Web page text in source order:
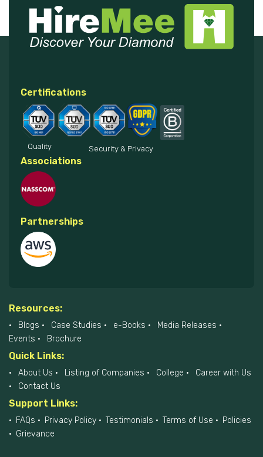
Certifications
Quality Security & Privacy
Associations
Partnerships
Resources:
Blogs Case Studies e-Books
Media Releases
Events
Brochure
Quick Links:
About Us Listing of Companies College
Career with Us
Contact Us
Support Links:
FAQs Privacy Policy Testimonials Terms of Use
Policies
Grievance